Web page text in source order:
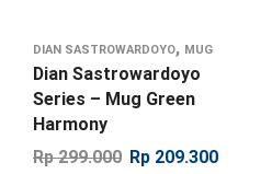
DIAN SASTROWARDOYO, MUG
Dian Sastrowardoyo
Series – Mug Green
Harmony
Rp299.000 Rp 209.300